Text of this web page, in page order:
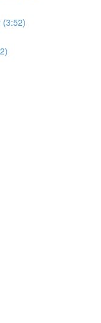
(3:52)